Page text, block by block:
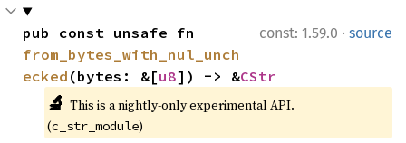
const: 1.59.0 · source
from_bytes_with_nul_unch
ecked (bytes: &[u8]) -> &CStr
🔬 This is a nightly-only experimental API.
(c_str_module)